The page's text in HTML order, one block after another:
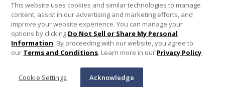
This website uses cookies and similar technologies to manage
content, assist in our advertising and marketing efforts, and
improve your website experience. You can manage your
options by clicking Do Not Sell or Share My Personal
Information. By proceeding with our website, you agree to
our Terms and Conditions. Learn more in our Privacy Policy.
Cookie Settings Acknowledge